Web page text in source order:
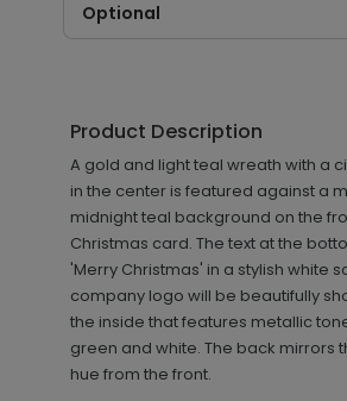
Optional
Product Description
A gold and light teal wreath with a
in the center is featured against a
midnight teal background on the
Christmas card. The text at the
'Merry Christmas' in a stylish white
company logo will be beautifully
the inside that features metallic
green and white. The back mirrors
hue from the front.